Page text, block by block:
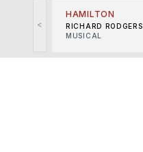
<
HAMILTON
RICHARD RODGERS
MUSICAL